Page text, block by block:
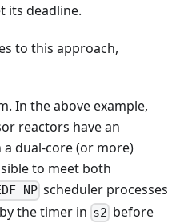
its deadline.
to this approach,
In the above example,
reactors have an
dual-core (or more)
to meet both
scheduler processes
the timer in s2 before